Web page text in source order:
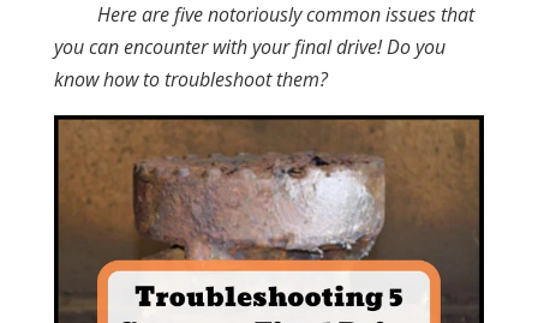
Here are five notoriously common issues that
you can encounter with your final drive! Do you
know how to troubleshoot them?